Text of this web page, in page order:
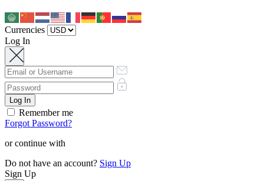
Currencies
Log In
Remember me
Forgot Password?
or continue with
Do not have an account? Sign Up
Sign Up